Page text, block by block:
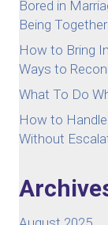
Bored in
Being Together
How to Bring
Ways to
What To Do
How to
Without